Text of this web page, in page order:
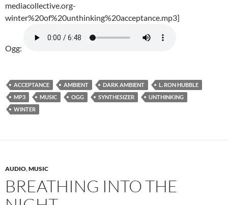
mediacollective.org-
winter%20of%20unthinking%20acceptance.mp3]
Ogg:
ACCEPTANCE AMBIENT DARK AMBIENT
L. RON HUBBLE
MP3
MUSIC OGG SYNTHESIZER
UNTHINKING
WINTER
AUDIO,MUSIC
BREATHING INTO THE